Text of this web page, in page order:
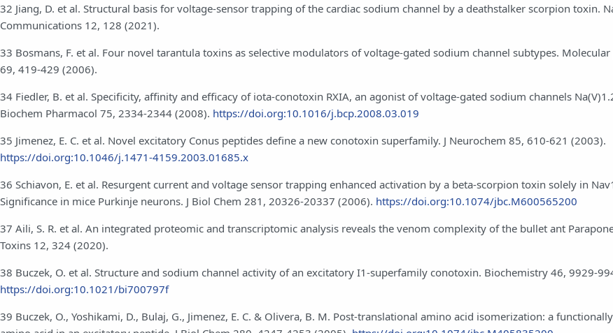
32 Jiang, D. et al. Structural basis for voltage-sensor trapping of the cardiac sodium channel by a deathstalker scorpion toxin.
Communications 12, 128 (2021).
33 Bosmans, F. et al. Four novel tarantula toxins as selective modulators of voltage-gated sodium channel subtypes.
69, 419-429 (2006).
34 Fiedler, B. et al. Specificity, affinity and efficacy of iota-conotoxin RXIA, an agonist of voltage-gated sodium channels
Biochem Pharmacol 75, 2334-2344 (2008). https://doi.org:10.1016/j.bcp.2008.03.019
35 Jimenez, E. C. et al. Novel excitatory Conus peptides define a new conotoxin superfamily. J Neurochem 85, 610-621 (2003).
https://doi.org:10.1046/j.1471-4159.2003.01685.x
36 Schiavon, E. et al. Resurgent current and voltage sensor trapping enhanced activation by a beta-scorpion toxin solely in
Significance in mice Purkinje neurons. J Biol Chem 281, 20326-20337 (2006). https://doi.org:10.1074/jbc.M600565200
37 Aili, S. R. et al. An integrated proteomic and transcriptomic analysis reveals the venom complexity of the bullet ant
Toxins 12, 324 (2020).
38 Buczek, O. et al. Structure and sodium channel activity of an excitatory I1-superfamily conotoxin. Biochemistry 46, 9929-
https://doi.org:10.1021/bi700797f
39 Buczek, O., Yoshikami, D., Bulaj, G., Jimenez, E. C. & Olivera, B. M. Post-translational amino acid isomerization: a